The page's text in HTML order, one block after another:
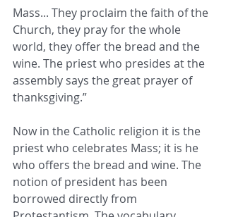
Mass... They proclaim the faith of the
Church, they pray for the whole
world, they offer the bread and the
wine. The priest who presides at the
assembly says the great prayer of
thanksgiving.”
Now in the Catholic religion it is the
priest who celebrates Mass; it is he
who offers the bread and wine. The
notion of president has been
borrowed directly from